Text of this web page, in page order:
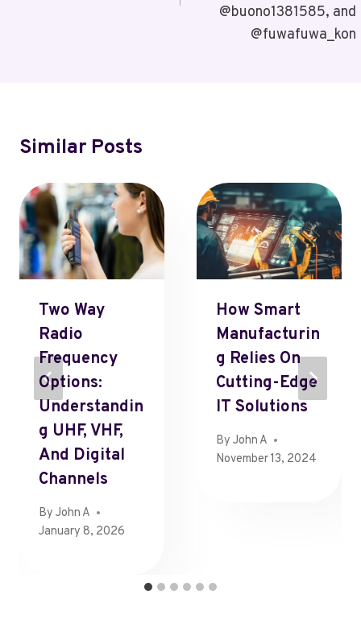
@buono1381585, and
@fuwafuwa_kon
Similar Posts
Two Way
Radio
Frequency
Options:
Understandin
G UHF, VHF,
And Digital
Channels
By John A
January 8, 2026
How Smart
Manufacturin
G Relies On
Cutting-Edge
IT Solutions
By John A
November 13, 2024